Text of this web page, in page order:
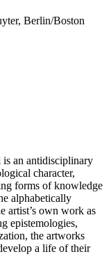
Berlin/Boston
is an antidisciplinary
character,
forms of knowledge
alphabetically
artist’s own work as
epistemologies,
the artworks
a life of their